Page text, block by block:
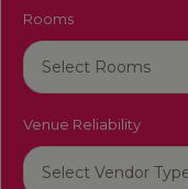
Rooms
Venue Reliability